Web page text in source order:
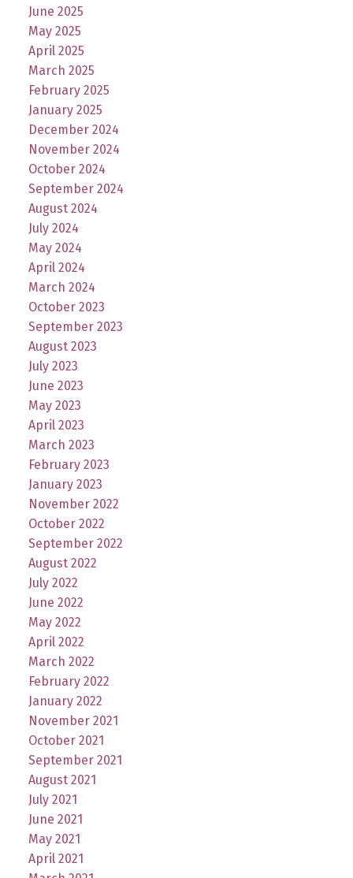
June 2025
May 2025
April 2025
March 2025
February 2025
January 2025
December 2024
November 2024
October 2024
September 2024
August 2024
July 2024
May 2024
April 2024
March 2024
October 2023
September 2023
August 2023
July 2023
June 2023
May 2023
April 2023
March 2023
February 2023
January 2023
November 2022
October 2022
September 2022
August 2022
July 2022
June 2022
May 2022
April 2022
March 2022
February 2022
January 2022
November 2021
October 2021
September 2021
August 2021
July 2021
June 2021
May 2021
April 2021